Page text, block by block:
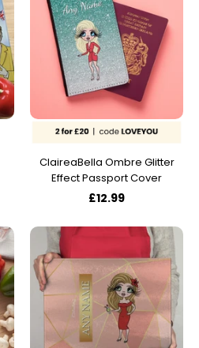
ClaireaBella Ombre Glitter
Effect Passport Cover
£12.99